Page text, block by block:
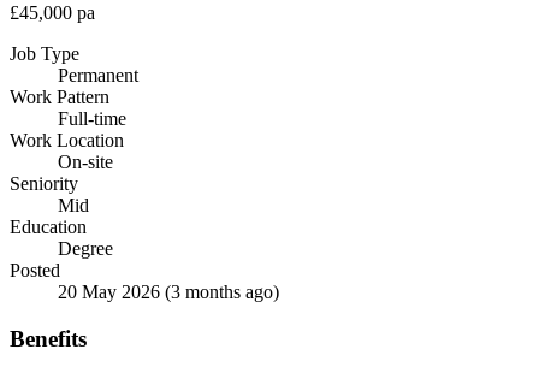
£45,000 pa
Job Type
Permanent
Work Pattern
Full-time
Work Location
On-site
Seniority
Mid
Education
Degree
Posted
20 May 2026 (3 months ago)
Benefits